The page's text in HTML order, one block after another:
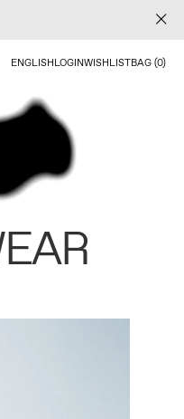
ENGLISHLOGINWISHLISTBAG (0)